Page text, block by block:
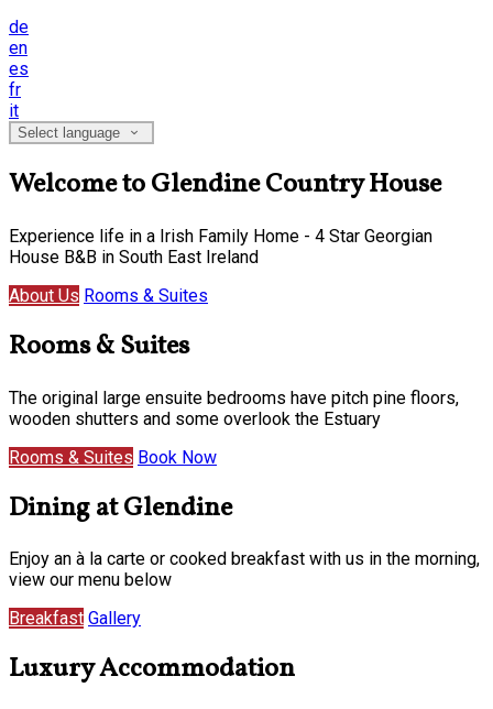
de
en
es
fr
it
Select language
Welcome to Glendine Country House
Experience life in a Irish Family Home - 4 Star Georgian
House B&B in South East Ireland
About Us Rooms & Suites
Rooms & Suites
The original large ensuite bedrooms have pitch pine floors,
wooden shutters and some overlook the Estuary
Rooms & Suites Book Now
Dining at Glendine
Enjoy an à la carte or cooked breakfast with us in the morning,
view our menu below
Breakfast Gallery
Luxury Accommodation